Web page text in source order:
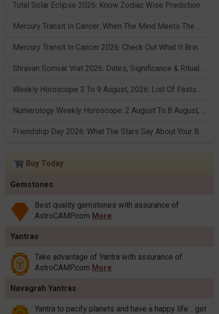
Total Solar Eclipse 2026: Know Zodiac Wise Prediction
Mercury Transit In Cancer: When The Mind Meets The Heart!
Mercury Transit In Cancer 2026: Check Out What It Brings For You
Shravan Somvar Vrat 2026: Dates, Significance & Rituals In August
Weekly Horoscope 3 To 9 August, 2026: List Of Fasts & Festivals
Numerology Weekly Horoscope: 2 August To 8 August, 2026
Friendship Day 2026: What The Stars Say About Your Best Friend!
Buy Today
Gemstones
Best quality gemstones with assurance of
AstroCAMP.com More
Yantras
Take advantage of Yantra with assurance of
AstroCAMP.com More
Navagrah Yantras
Yantra to pacify planets and have a happy life .. get